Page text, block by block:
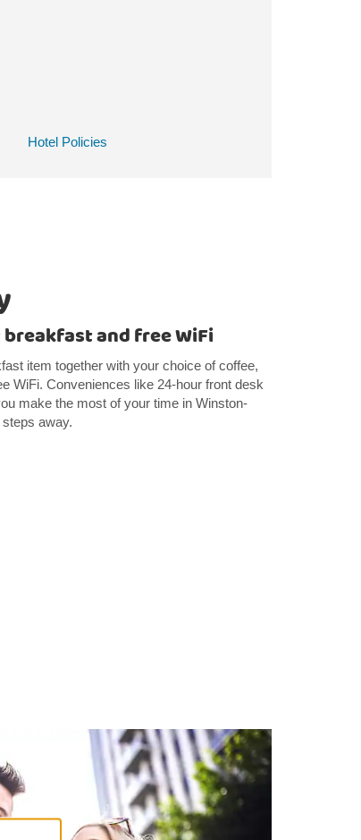
Hotel Policies
and free WiFi
item together with your choice of coffee,
WiFi. Conveniences like 24-hour front desk
make the most of your time in Winston-
away.